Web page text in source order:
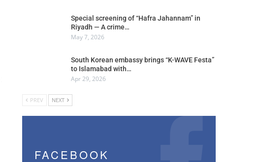
Special screening of “Hafra Jahannam” in
Riyadh — A crime…
May 7, 2026
South Korean embassy brings “K-WAVE Festa”
to Islamabad with…
Apr 29, 2026
PREV NEXT
FACEBOOK